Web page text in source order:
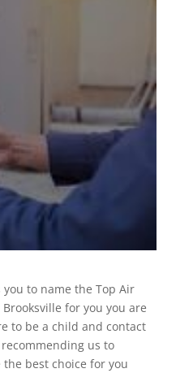
you to name the Top Air
for you you are
to be a child and contact
us to
best choice for you